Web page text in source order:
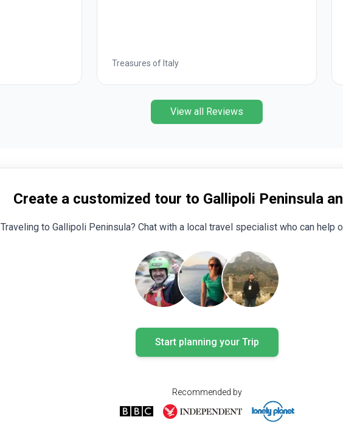
View all Reviews
Create a customized tour to Gallipoli Peninsula
Traveling to Gallipoli Peninsula? Chat with a local travel specialist who can help
Start planning your Trip
Recommended by